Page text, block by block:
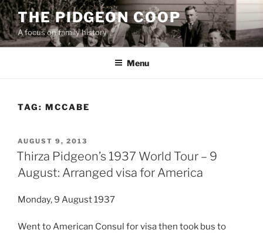
Skip
to
content
THE PIDGEON COOP
A focus on family history
Menu
TAG: MCCABE
POSTED
ON
AUGUST 9, 2013
Thirza Pidgeon’s 1937 World Tour – 9
August: Arranged visa for America
Monday, 9 August 1937
Went to American Consul for visa then took bus to